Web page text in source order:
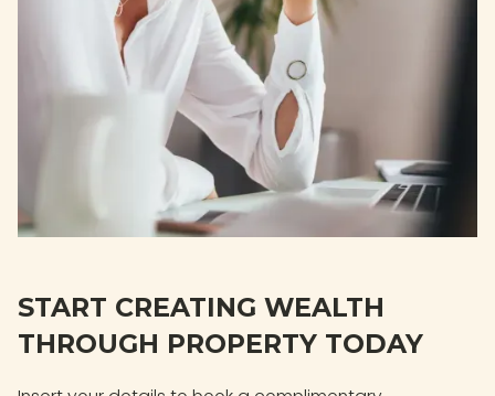
START CREATING WEALTH
THROUGH PROPERTY TODAY